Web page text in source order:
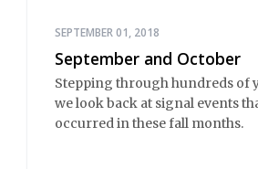
SEPTEMBER 01, 2018
September and October
Stepping through hundreds of
we look back at signal events
occurred in these fall months.